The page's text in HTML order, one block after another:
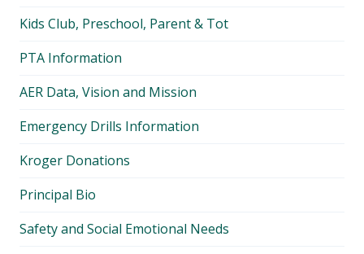
Kids Club, Preschool, Parent & Tot
PTA Information
AER Data, Vision and Mission
Emergency Drills Information
Kroger Donations
Principal Bio
Safety and Social Emotional Needs